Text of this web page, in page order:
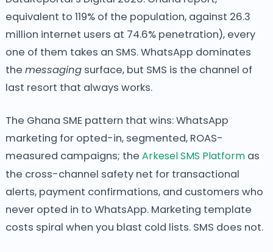
equivalent to 119% of the population, against 26.3
million internet users at 74.6% penetration), every
one of them takes an SMS. WhatsApp dominates
the messagingsurface, but SMS is the channel of
last resort that always works.
The Ghana SME pattern that wins: WhatsApp
marketing for opted-in, segmented, ROAS-
measured campaigns; the Arkesel SMS Platformas
the cross-channel safety net for transactional
alerts, payment confirmations, and customers who
never opted in to WhatsApp. Marketing template
costs spiral when you blast cold lists. SMS does not.